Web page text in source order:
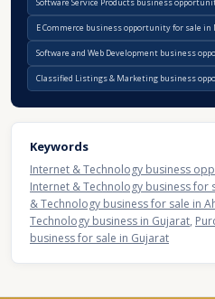
E Commerce business opportunity for sale
Software and Web Development business
Classified Listings & Marketing business
Keywords
Internet & Technology business
Internet & Technology business for
& Technology business for sale in
Technology business in Gujarat,
business for sale in Gujarat